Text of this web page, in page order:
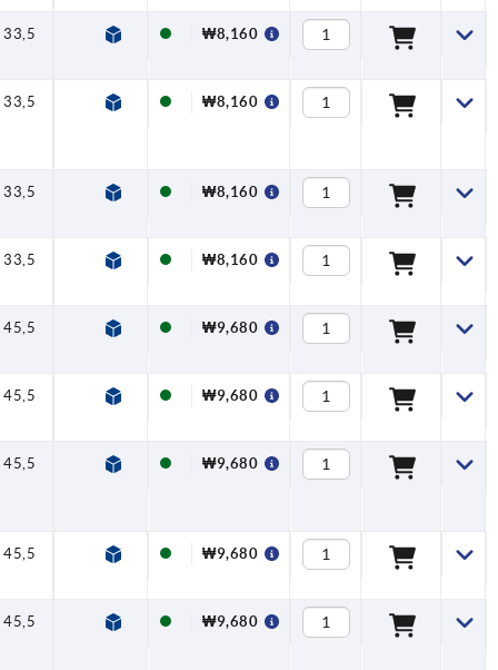
33,5 47 7,5
₩8,160
33,5 47 7,5
₩8,160
33,5 47 7,5
₩8,160
33,5 47 7,5
₩8,160
45,5 75 9,5
₩9,680
45,5 75 9,5
₩9,680
45,5 75 9,5
₩9,680
45,5 75 9,5
₩9,680
45,5 75 9,5
₩9,680